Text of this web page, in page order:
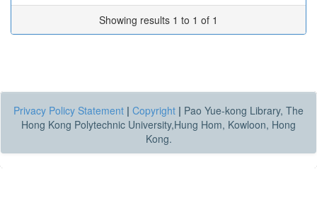
Showing results 1 to 1 of 1
Privacy Policy Statement | Copyright | Pao Yue-kong Library, The
Hong Kong Polytechnic University,Hung Hom, Kowloon, Hong
Kong.